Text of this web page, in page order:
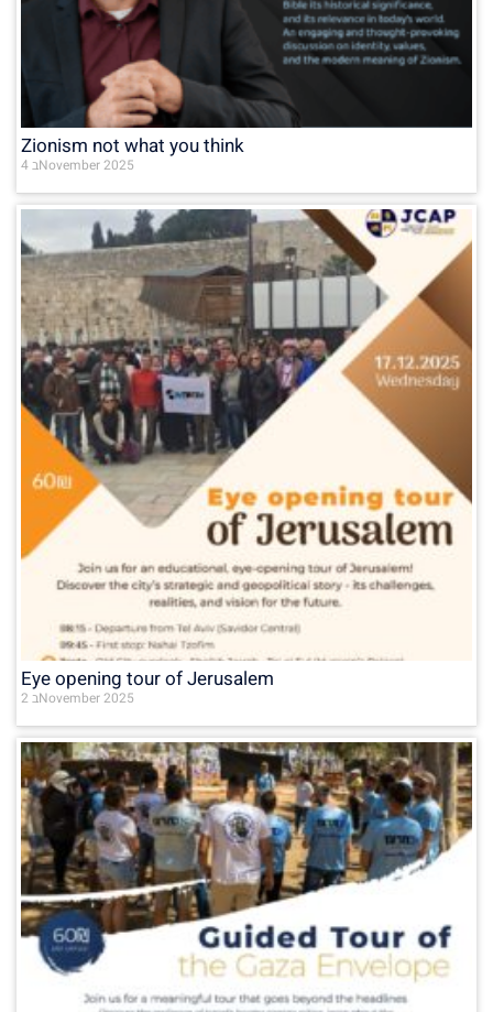
Zionism not what you think
4 בNovember 2025
Eye opening tour of Jerusalem
2 בNovember 2025